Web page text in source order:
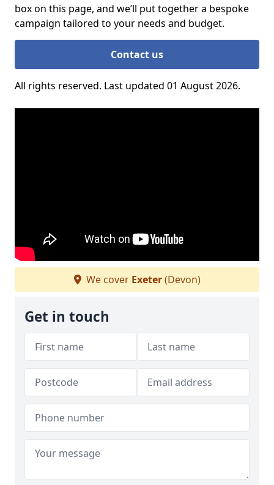
box on this page, and we’ll put together a bespoke
campaign tailored to your needs and budget.
Contact us
All rights reserved. Last updated 01 August 2026.
We cover Exeter(Devon)
Get in touch